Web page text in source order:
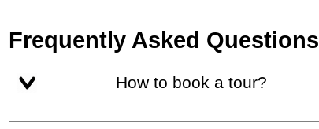
Frequently Asked Questions
How to book a tour?